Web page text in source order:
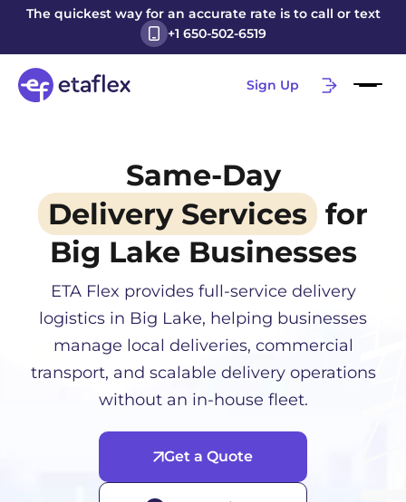
The quickest way for an accurate rate is to call or text
+1 650-502-6519
Sign Up
Same-Day
Delivery Services for
Big LakeBusinesses
ETA Flex provides full-service delivery
logistics in Big Lake, helping businesses
manage local deliveries, commercial
transport, and scalable delivery operations
without an in-house fleet.
Get a Quote